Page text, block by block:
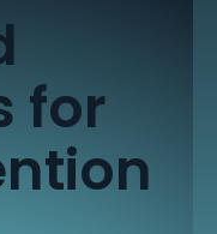
for